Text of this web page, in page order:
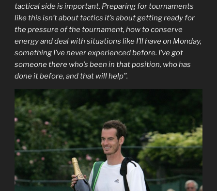
tactical side is important. Preparing for tournaments
like this isn’t about tactics it’s about getting ready for
the pressure of the tournament, how to conserve
energy and deal with situations like I’ll have on Monday,
something I’ve never experienced before. I’ve got
someone there who’s been in that position, who has
done it before, and that will help’’.